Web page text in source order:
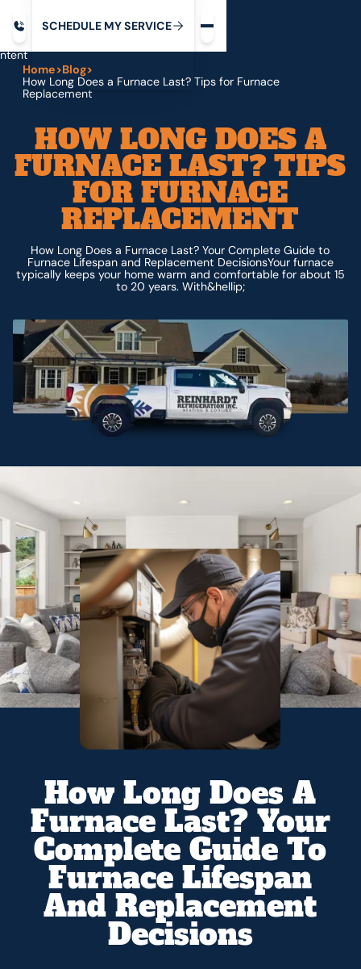
SCHEDULE MYSERVICE
Home>Blog>
How Long Does a Furnace Last? Tips for Furnace
Replacement
HOW LONG DOES A
FURNACE LAST? TIPS
FOR FURNACE
REPLACEMENT
How Long Does a Furnace Last? Your Complete Guide to
Furnace Lifespan and Replacement DecisionsYour furnace
typically keeps your home warm and comfortable for about 15
to 20 years. With&hellip;
How Long Does A
Furnace Last? Your
Complete Guide To
Furnace Lifespan
And Replacement
Decisions